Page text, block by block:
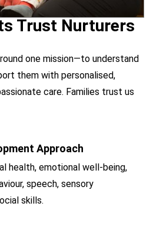
Trust Nurturers
one mission—to understand
them with personalised,
care. Families trust us
Approach
health, emotional well-being,
speech, sensory
skills.